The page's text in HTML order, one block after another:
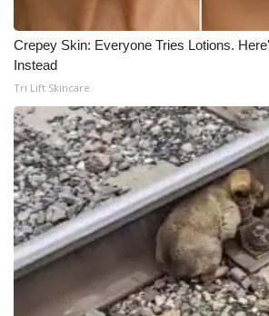
Crepey Skin: Everyone Tries Lotions.
Instead
Tri Lift Skincare